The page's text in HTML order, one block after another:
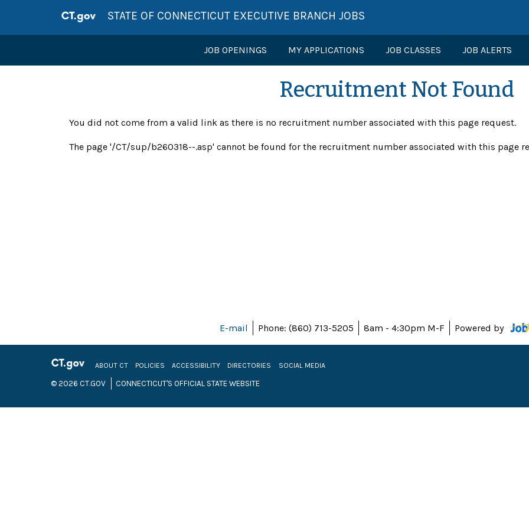
STATE OF CONNECTICUT EXECUTIVE BRANCH JOBS
JOB OPENINGS MY APPLICATIONS JOB CLASSES JOB ALERTS
Recruitment Not Found
You did not come from a valid link as there is no recruitment number associated with this page request.
The page '/CT/sup/b260318--.asp' cannot be found for the recruitment number associated with this page
E-mail Phone: (860) 713-5205 8am - 4:30pm M-F Powered by
ABOUT CT POLICIES ACCESSIBILITY DIRECTORIES SOCIAL MEDIA
© 2026 CT.GOV CONNECTICUT'S OFFICIAL STATE WEBSITE